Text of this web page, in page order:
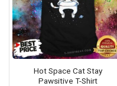
Hot Space Cat Stay
Pawsitive T-Shirt